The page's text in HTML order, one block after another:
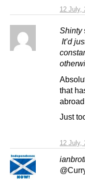
12 July,
Shinty
12 July,
It’d
that
Just
@